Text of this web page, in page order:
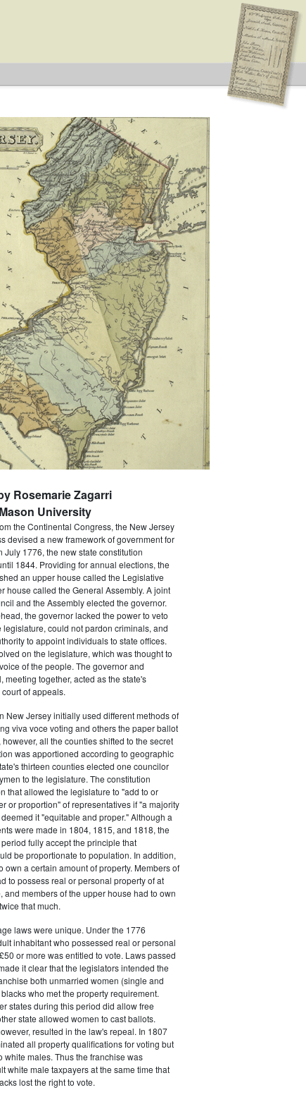
supported by both major parties
Rosemarie Zagarri
University
the Continental Congress, the New Jersey
devised a new framework of government for
July 1776, the new state constitution
1844. Providing for annual elections, the
an upper house called the Legislative
house called the General Assembly. A joint
and the Assembly elected the governor.
the governor lacked the power to veto
legislature, could not pardon criminals, and
to appoint individuals to state offices.
on the legislature, which was thought to
of the people. The governor and
meeting together, acted as the state's
of appeals.
New Jersey initially used different methods of
viva voce voting and others the paper ballot
all the counties shifted to the secret
was apportioned according to geographic
thirteen counties elected one councilor
to the legislature. The constitution
that allowed the legislature to "add to or
or proportion" of representatives if "a majority
it "equitable and proper." Although a
were made in 1804, 1815, and 1818, the
fully accept the principle that
be proportionate to population. In addition,
own a certain amount of property. Members of
to possess real or personal property of at
and members of the upper house had to own
that much.
laws were unique. Under the 1776
inhabitant who possessed real or personal
or more was entitled to vote. Laws passed
it clear that the legislators intended the
both unmarried women (single and
who met the property requirement.
states during this period did allow free
state allowed women to cast ballots.
resulted in the law's repeal. In 1807
all property qualifications for voting but
white males. Thus the franchise was
white male taxpayers at the same time that
lost the right to vote.